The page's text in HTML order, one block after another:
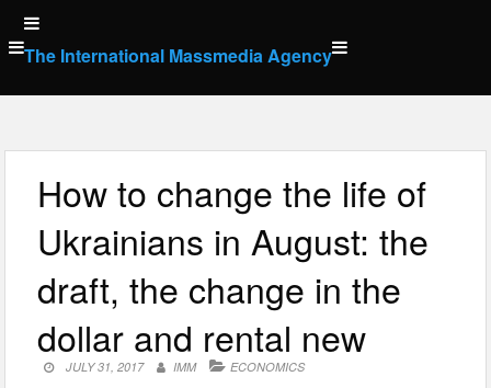
Skip
to
content
The International Massmedia Agency
How to change the life of
Ukrainians in August: the
draft, the change in the
dollar and rental new
JULY 31, 2017 IMM ECONOMICS